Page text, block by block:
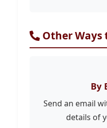
Other Ways
By
Send an email
details of